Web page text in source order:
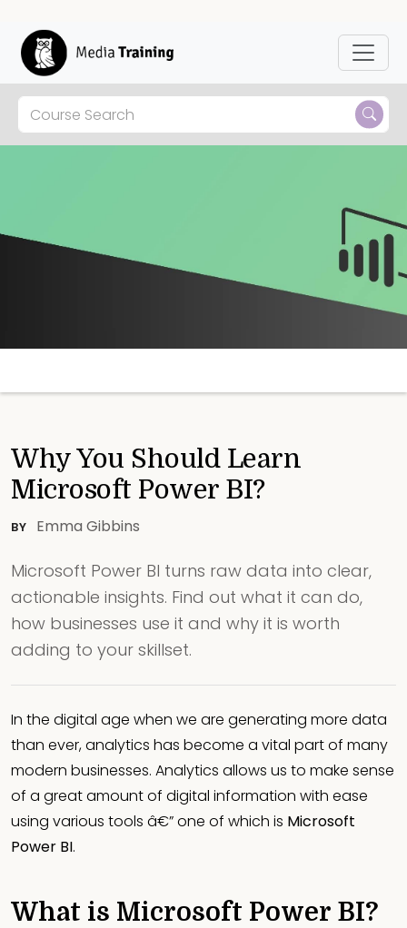
Why You Should Learn
Microsoft Power BI?
BY Emma Gibbins
Microsoft Power BI turns raw data into clear,
actionable insights. Find out what it can do,
how businesses use it and why it is worth
adding to your skillset.
In the digital age when we are generating more data
than ever, analytics has become a vital part of many
modern businesses. Analytics allows us to make sense
of a great amount of digital information with ease
using various tools â€” one of which is Microsoft
Power BI.
What is Microsoft Power BI?